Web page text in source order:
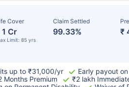
Cover
1 Cr
Limit: 85 yrs
Claim Settled
99.33% ₹
up to ₹31,000/yr
Early payout
Months Premium
₹2 lakh